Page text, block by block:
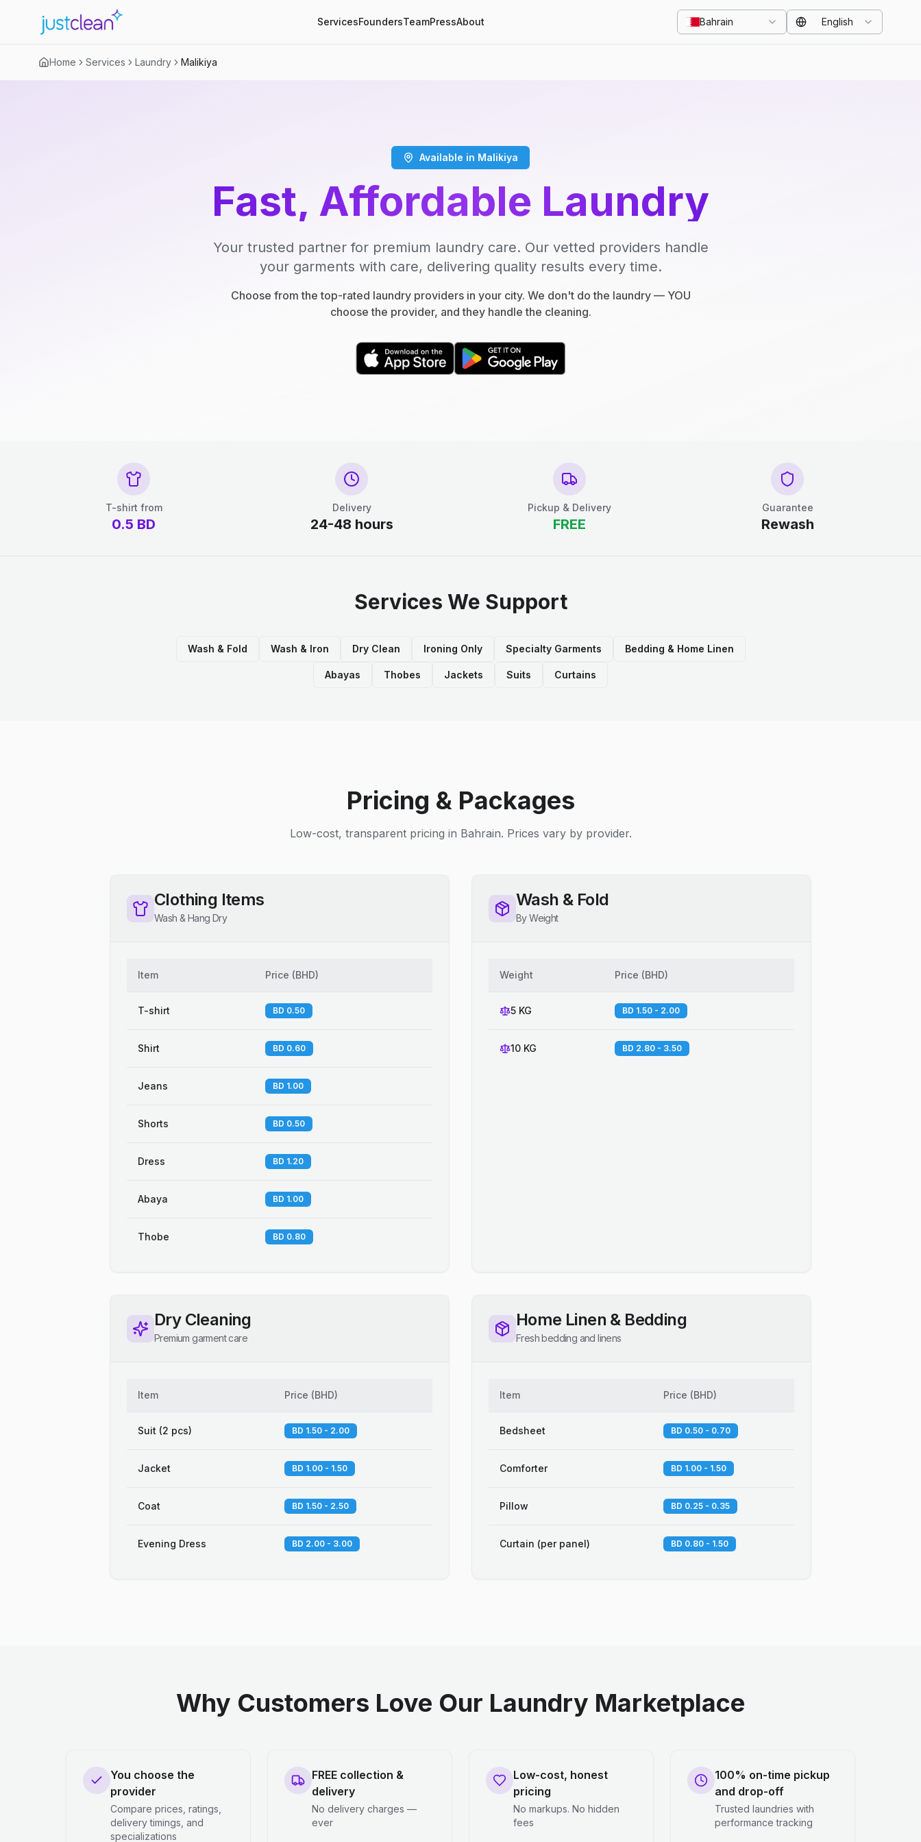
ServicesFoundersTeamPressAbout Bahrain English
Home Services Laundry Malikiya
Available in Malikiya
Fast, Affordable Laundry
Your trusted partner for premium laundry care. Our vetted providers handle
your garments with care, delivering quality results every time.
Choose from the top-rated laundry providers in your city. We don't do the laundry — YOU
choose the provider, and they handle the cleaning.
T-shirt from
0.5 BD
Delivery
24-48 hours
Pickup & Delivery
FREE
Guarantee
Rewash
Services We Support
Wash & Fold Wash & Iron Dry Clean Ironing Only Specialty Garments Bedding & Home Linen
Abayas Thobes Jackets Suits Curtains
Pricing & Packages
Low-cost, transparent pricing in Bahrain. Prices vary by provider.
Clothing Items
Wash & Hang Dry
Item Price (BHD)
T-shirt BD 0.50
Shirt BD 0.60
Jeans BD 1.00
Shorts BD 0.50
Dress BD 1.20
Abaya BD 1.00
Thobe BD 0.80
Wash & Fold
By Weight
Weight Price (BHD)
5 KG BD 1.50 - 2.00
10 KG BD 2.80 - 3.50
Dry Cleaning
Premium garment care
Item Price (BHD)
Suit (2 pcs) BD 1.50 - 2.00
Jacket BD 1.00 - 1.50
Coat BD 1.50 - 2.50
Evening Dress BD 2.00 - 3.00
Home Linen & Bedding
Fresh bedding and linens
Item Price (BHD)
Bedsheet BD 0.50 - 0.70
Comforter BD 1.00 - 1.50
Pillow BD 0.25 - 0.35
Curtain (per panel) BD 0.80 - 1.50
Why Customers Love Our Laundry Marketplace
You choose the
provider
Compare prices, ratings,
delivery timings, and
specializations
FREE collection &
delivery
No delivery charges —
ever
Low-cost, honest
pricing
No markups. No hidden
fees
100% on-time pickup
and drop-off
Trusted laundries with
performance tracking